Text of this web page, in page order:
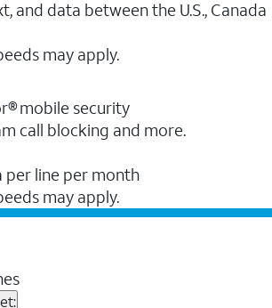
and data between the U.S., Canada
may apply.
mobile security
call blocking and more.
per line per month
may apply.